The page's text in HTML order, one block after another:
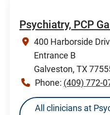
Psychiatry, PCP
400 Harborside
Entrance B
Galveston, TX
Phone: (409) 772-
All clinicians at